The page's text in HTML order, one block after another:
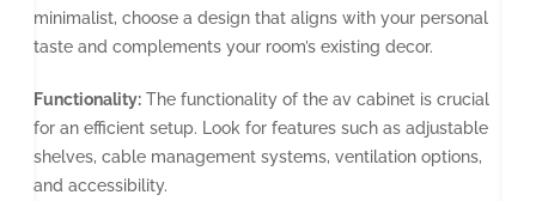
minimalist, choose a design that aligns with your personal
taste and complements your room’s existing decor.
Functionality: The functionality of the av cabinet is crucial
for an efficient setup. Look for features such as adjustable
shelves, cable management systems, ventilation options,
and accessibility.